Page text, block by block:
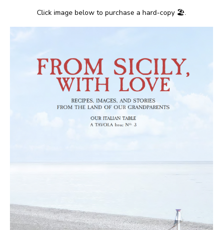
Click image below to purchase a hard-copy 🏖.